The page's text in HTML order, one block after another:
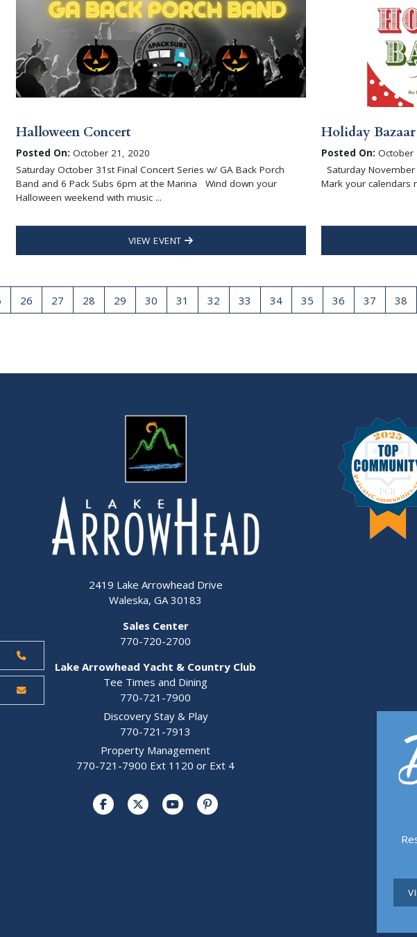
Halloween Concert
Posted On: October 21, 2020
Saturday October 31st Final Concert Series w/ GA Back Porch
Band and 6 Pack Subs 6pm at the Marina Wind down your
Halloween weekend with music ...
VIEW EVENT
Holiday Bazaar
Posted On: October
Saturday
Mark your calendars
26 27 28 29 30 31 32 33 34 35 36 37 38
2419 Lake Arrowhead Drive
Waleska, GA 30183
Sales Center
770-720-2700
Lake Arrowhead Yacht & Country Club
Tee Times and Dining
770-721-7900
Discovery Stay & Play
770-721-7913
Property Management
770-721-7900 Ext 1120 or Ext 4